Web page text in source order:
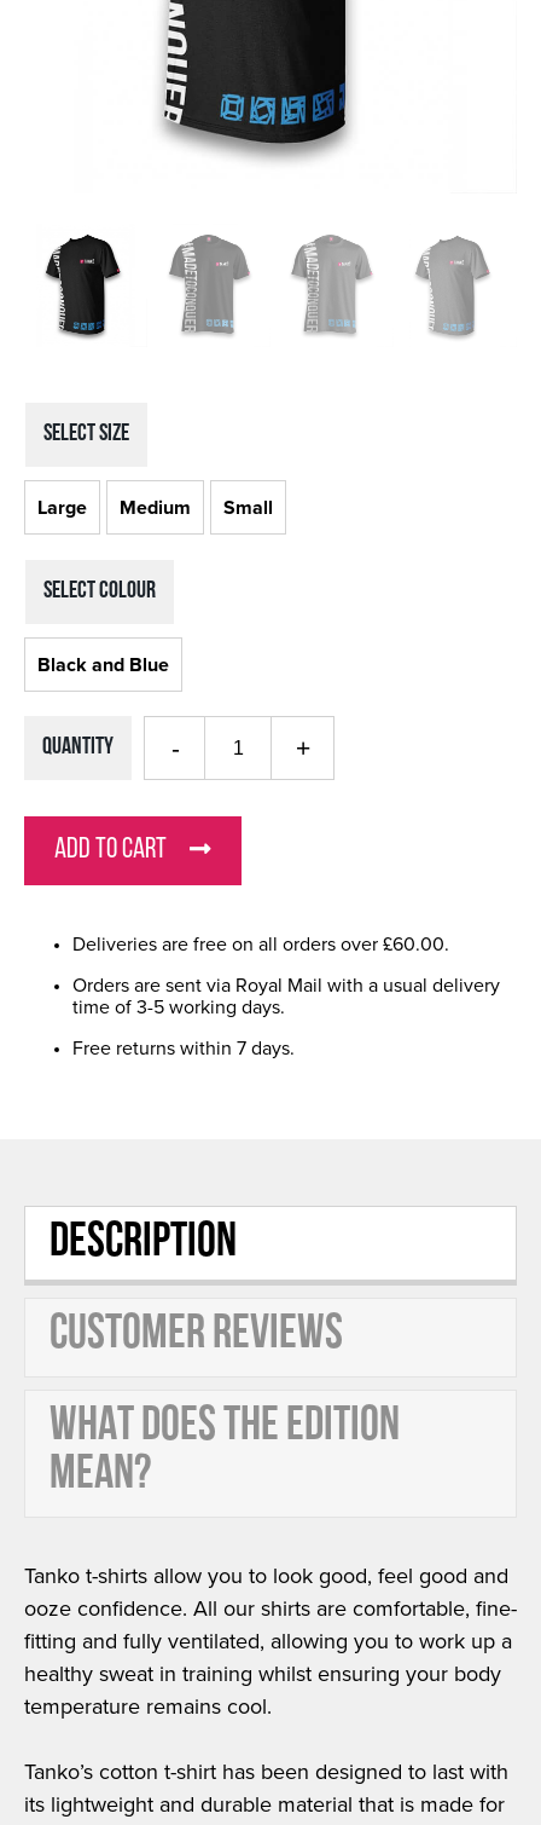
SELECT Size
Large Medium Small
SELECT Colour
Black and Blue
Quantity
ADD TO CART
Deliveries are free on all orders over £60.00.
Orders are sent via Royal Mail with a usual delivery
time of 3-5 working days.
Free returns within 7 days.
DESCRIPTION
CUSTOMER REVIEWS
WHAT DOES THE EDITION
MEAN?
Tanko t-shirts allow you to look good, feel good and
ooze confidence. All our shirts are comfortable, fine-
fitting and fully ventilated, allowing you to work up a
healthy sweat in training whilst ensuring your body
temperature remains cool.
Tanko’s cotton t-shirt has been designed to last with
its lightweight and durable material that is made for